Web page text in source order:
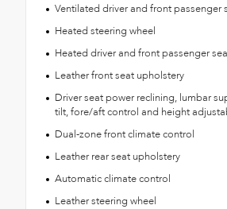
Ventilated driver and front passenger
Heated steering wheel
Heated driver and front passenger
Leather front seat upholstery
Driver seat power reclining, lumbar
tilt, fore/aft control and height
Dual-zone front climate control
Leather rear seat upholstery
Automatic climate control
Leather steering wheel